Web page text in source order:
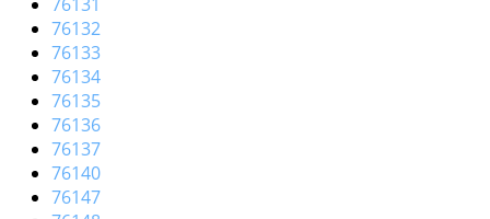
76132
76133
76134
76135
76136
76137
76140
76147